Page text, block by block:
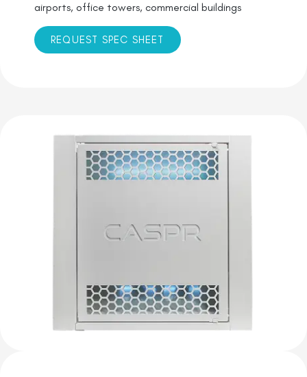
airports, office towers, commercial buildings
REQUEST SPEC SHEET